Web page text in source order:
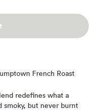
French Roast
redefines what a
smoky, but never burnt